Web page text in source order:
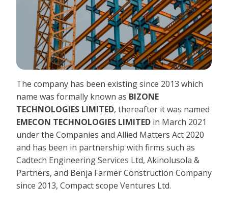
The company has been existing since 2013 which
name was formally known as BIZONE
TECHNOLOGIES LIMITED, thereafter it was named
EMECON TECHNOLOGIES LIMITED in March 2021
under the Companies and Allied Matters Act 2020
and has been in partnership with firms such as
Cadtech Engineering Services Ltd, Akinolusola &
Partners, and Benja Farmer Construction Company
since 2013, Compact scope Ventures Ltd.